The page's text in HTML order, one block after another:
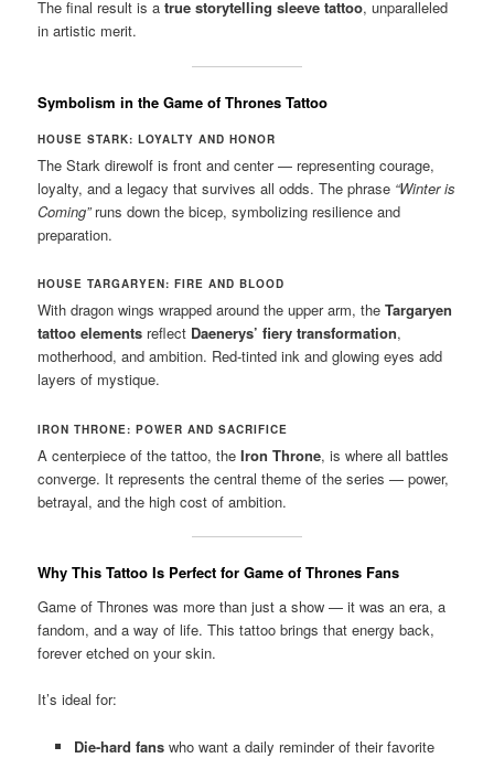
The final result is atrue storytelling sleeve tattoo, unparalleled
in artistic merit.
Symbolism in the Game of Thrones Tattoo
HOUSE STARK: LOYALTY AND HONOR
The Stark direwolf is front and center — representing courage,
loyalty, and a legacy that survives all odds. The phrase “Winter is
Coming”runs down the bicep, symbolizing resilience and
preparation.
HOUSE TARGARYEN: FIRE AND BLOOD
With dragon wings wrapped around the upper arm, theTargaryen
tattoo elements reflect Daenerys’ fiery transformation,
motherhood, and ambition. Red-tinted ink and glowing eyes add
layers of mystique.
IRON THRONE: POWER AND SACRIFICE
A centerpiece of the tattoo, theIron Throne, is where all battles
converge. It represents the central theme of the series — power,
betrayal, and the high cost of ambition.
Why This Tattoo Is Perfect for Game of Thrones Fans
Game of Thrones was more than just a show — it was an era, a
fandom, and a way of life. This tattoo brings that energy back,
forever etched on your skin.
It’s ideal for:
Die-hard fanswho want a daily reminder of their favorite